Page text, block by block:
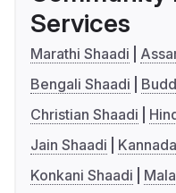
Services
Marathi Shaadi
Bengali Shaadi
Christian Shaadi
Jain Shaadi
Konkani Shaadi